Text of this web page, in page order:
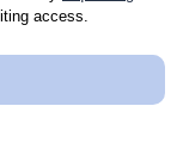
access.